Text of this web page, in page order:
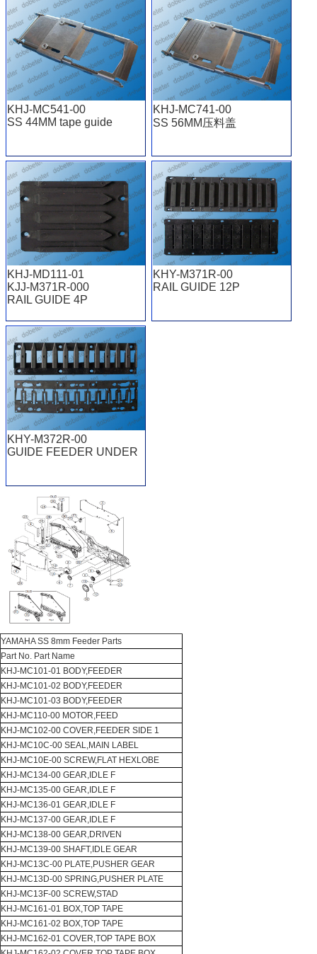
8mm-56mm
KHJ-MC541-00
SS 44MM tape guide
KHJ-MC741-00
SS 56MM压料盖
KHJ-MD111-01
KJJ-M371R-000
RAIL GUIDE 4P
KHY-M371R-00
RAIL GUIDE 12P
KHY-M372R-00
GUIDE FEEDER UNDER
YAMAHA SS 8mm Feeder Parts
Part No. Part Name
KHJ-MC101-01 BODY,FEEDER
KHJ-MC101-02 BODY,FEEDER
KHJ-MC101-03 BODY,FEEDER
KHJ-MC110-00 MOTOR,FEED
KHJ-MC102-00 COVER,FEEDER SIDE 1
KHJ-MC10C-00 SEAL,MAIN LABEL
KHJ-MC10E-00 SCREW,FLAT HEXLOBE
KHJ-MC134-00 GEAR,IDLE F
KHJ-MC135-00 GEAR,IDLE F
KHJ-MC136-01 GEAR,IDLE F
KHJ-MC137-00 GEAR,IDLE F
KHJ-MC138-00 GEAR,DRIVEN
KHJ-MC139-00 SHAFT,IDLE GEAR
KHJ-MC13C-00 PLATE,PUSHER GEAR
KHJ-MC13D-00 SPRING,PUSHER PLATE
KHJ-MC13F-00 SCREW,STAD
KHJ-MC161-01 BOX,TOP TAPE
KHJ-MC161-02 BOX,TOP TAPE
KHJ-MC162-01 COVER,TOP TAPE BOX